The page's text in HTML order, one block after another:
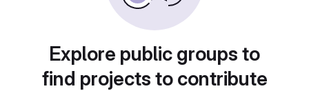
Explore public groups to
find projects to contribute